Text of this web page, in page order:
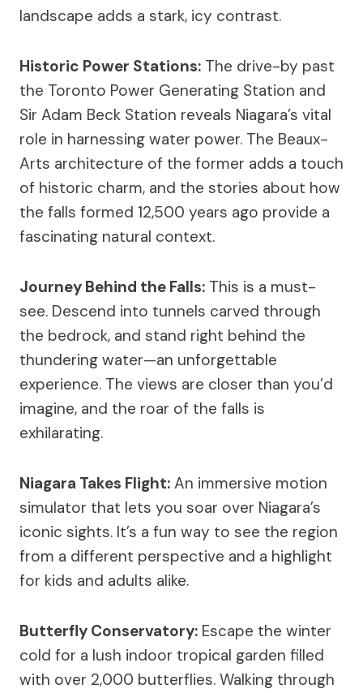
landscape adds a stark, icy contrast.
Historic Power Stations: The drive-by past
the Toronto Power Generating Station and
Sir Adam Beck Station reveals Niagara’s vital
role in harnessing water power. The Beaux-
Arts architecture of the former adds a touch
of historic charm, and the stories about how
the falls formed 12,500 years ago provide a
fascinating natural context.
Journey Behind the Falls: This is a must-
see. Descend into tunnels carved through
the bedrock, and stand right behind the
thundering water—an unforgettable
experience. The views are closer than you’d
imagine, and the roar of the falls is
exhilarating.
Niagara Takes Flight: An immersive motion
simulator that lets you soar over Niagara’s
iconic sights. It’s a fun way to see the region
from a different perspective and a highlight
for kids and adults alike.
Butterfly Conservatory: Escape the winter
cold for a lush indoor tropical garden filled
with over 2,000 butterflies. Walking through